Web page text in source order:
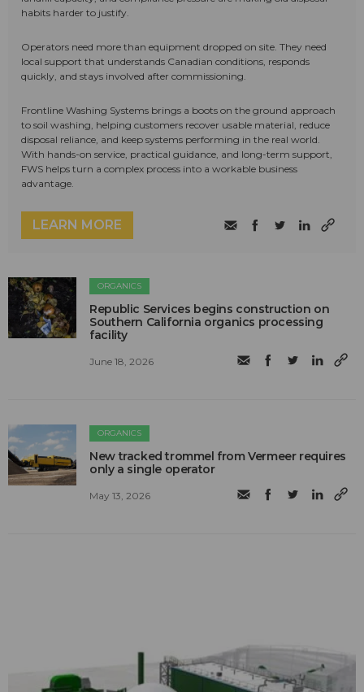
habits harder to justify.
Operators need more than equipment dropped on site. They need
local support that understands Canadian conditions, responds
quickly, and stays involved after commissioning.
Frontline Washing Systems brings a boots on the ground approach
to soil washing, helping customers recover usable material, reduce
disposal reliance, and keep systems performing in the real world.
With hands-on service, practical guidance, and long-term support,
FWS helps turn a complex process into a workable business
advantage.
LEARN MORE
ORGANICS
Republic Services begins construction on
Southern California organics processing
facility
June 18, 2026
ORGANICS
New tracked trommel from Vermeer requires
only a single operator
May 13, 2026